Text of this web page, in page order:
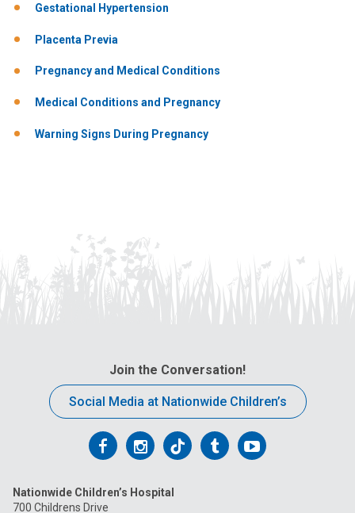
Gestational Hypertension
Placenta Previa
Pregnancy and Medical Conditions
Medical Conditions and Pregnancy
Warning Signs During Pregnancy
Join the Conversation!
Social Media at Nationwide Children’s
Follow
on
Follow
on
Follow
on
FollowFollow
Nationwide Children’s Hospital
700 Childrens Drive